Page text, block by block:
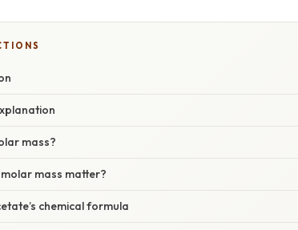
mass?
mass matter?
chemical formula